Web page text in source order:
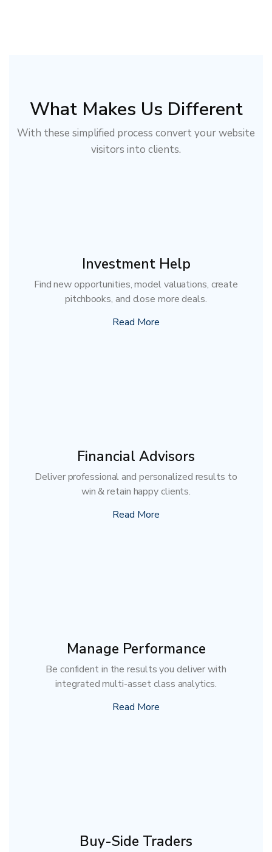
What Makes Us Different
With these simplified process convert your website
visitors into clients.
Investment Help
Find new opportunities, model valuations, create
pitchbooks, and close more deals.
Read More
Financial Advisors
Deliver professional and personalized results to
win & retain happy clients.
Read More
Manage Performance
Be confident in the results you deliver with
integrated multi-asset class analytics.
Read More
Buy-Side Traders